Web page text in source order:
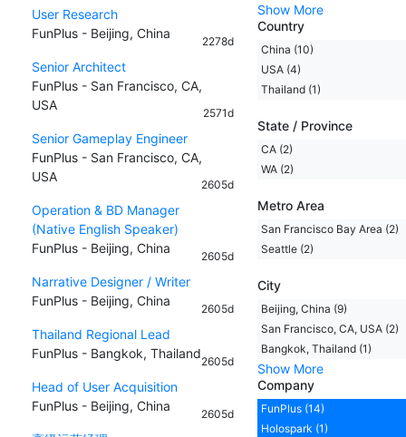
User Research
FunPlus - Beijing, China
2278d
Senior Architect
FunPlus - San Francisco, CA,
USA
2571d
Senior Gameplay Engineer
FunPlus - San Francisco, CA,
USA
2605d
Operation & BD Manager
(Native English Speaker)
FunPlus - Beijing, China
2605d
Narrative Designer / Writer
FunPlus - Beijing, China
2605d
Thailand Regional Lead
FunPlus - Bangkok, Thailand
2605d
Head of User Acquisition
FunPlus - Beijing, China
2605d
Show More
Country
China (10)
USA (4)
Thailand (1)
State / Province
CA (2)
WA (2)
Metro Area
San Francisco Bay Area (2)
Seattle (2)
City
Beijing, China (9)
San Francisco, CA, USA (2)
Bangkok, Thailand (1)
Show More
Company
FunPlus (14)
Holospark (1)